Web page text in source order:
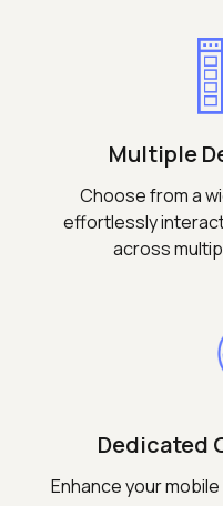
Multiple
Choose from a
effortlessly
across
Dedicated
Enhance your